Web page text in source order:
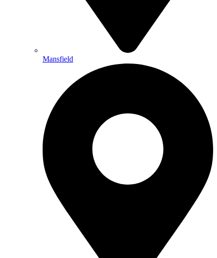
Mansfield